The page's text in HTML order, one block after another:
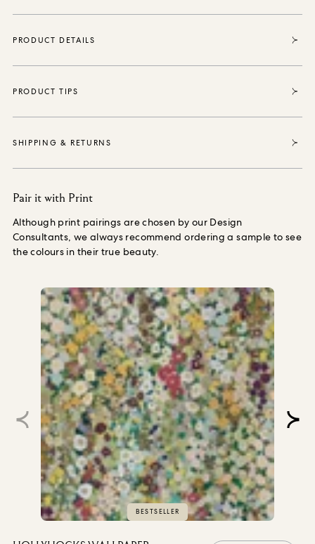
wonder, or opt for ‘Eggshell’ for all of your woodwork paint
complimentary FSC-approved stirrer crafted from by-
Hackney to purchase and protect 35 square metres of forest,
international conservation charity that safeguards our most
acre.
PRODUCT DETAILS
PRODUCT TIPS
SHIPPING & RETURNS
Pair it with Print
Although print pairings are chosen by our Design
Consultants, we always recommend ordering a sample to see
the colours in their true beauty.
BESTSELLER